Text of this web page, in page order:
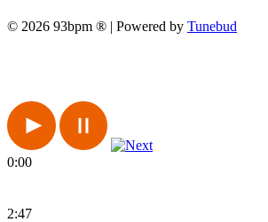
© 2026 93bpm ® | Powered by Tunebud
0:00
2:47